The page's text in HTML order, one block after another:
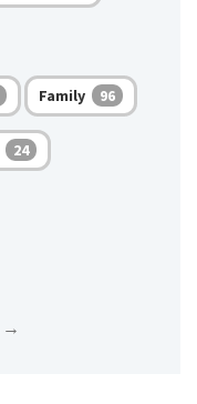
Family 96
24
→